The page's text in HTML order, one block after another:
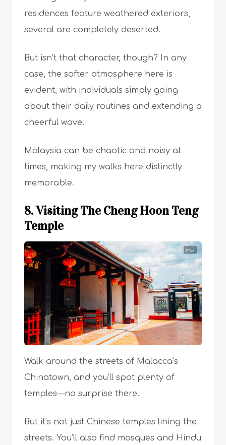
residences feature weathered exteriors,
several are completely deserted.
But isn’t that character, though? In any
case, the softer atmosphere here is
evident, with individuals simply going
about their daily routines and extending a
cheerful wave.
Malaysia can be chaotic and noisy at
times, making my walks here distinctly
memorable.
8. Visiting The Cheng Hoon Teng
Temple
Walk around the streets of Malacca’s
Chinatown, and you’ll spot plenty of
temples—no surprise there.
But it’s not just Chinese temples lining the
streets. You’ll also find mosques and Hindu